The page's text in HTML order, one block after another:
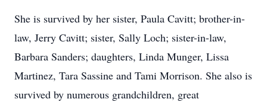
She is survived by her sister, Paula Cavitt; brother-in-
law, Jerry Cavitt; sister, Sally Loch; sister-in-law,
Barbara Sanders; daughters, Linda Munger, Lissa
Martinez, Tara Sassine and Tami Morrison. She also is
survived by numerous grandchildren, great